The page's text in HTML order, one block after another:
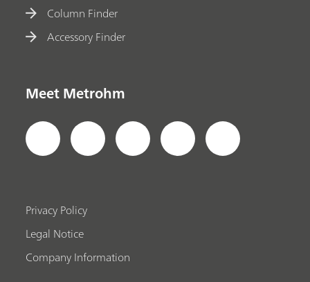
Column Finder
Accessory Finder
Meet Metrohm
Privacy Policy
Legal Notice
Company Information